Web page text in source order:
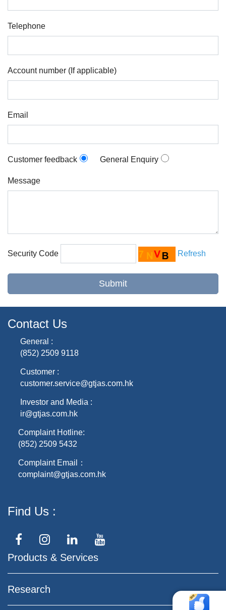
Telephone
Account number (If applicable)
Email
Customer feedback General Enquiry
Message
Security Code Refresh
Contact Us
General :
(852) 2509 9118
Customer :
customer.service@gtjas.com.hk
Investor and Media :
ir@gtjas.com.hk
Complaint Hotline:
(852) 2509 5432
Complaint Email：
complaint@gtjas.com.hk
Find Us
Products & Services
Research